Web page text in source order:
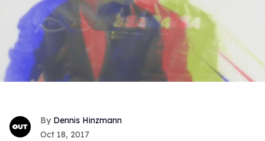
Dennis Hinzmann
Oct 18, 2017